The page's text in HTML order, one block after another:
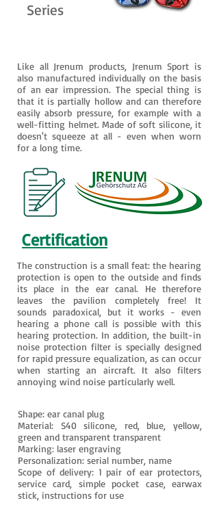
Series
Like all Jrenum products, Jrenum Sport is
also manufactured individually on the basis
of an ear impression. The special thing is
that it is partially hollow and can therefore
easily absorb pressure, for example with a
well-fitting helmet. Made of soft silicone, it
doesn't squeeze at all - even when worn
for a long time.
Certification
The construction is a small feat: the hearing
protection is open to the outside and finds
its place in the ear canal. He therefore
leaves the pavilion completely free! It
sounds paradoxical, but it works - even
hearing a phone call is possible with this
hearing protection. In addition, the built-in
noise protection filter is specially designed
for rapid pressure equalization, as can occur
when starting an aircraft. It also filters
annoying wind noise particularly well.
Shape: ear canal plug
Material: S40 silicone, red, blue, yellow,
green and transparent transparent
Marking: laser engraving
Personalization: serial number, name
Scope of delivery: 1 pair of ear protectors,
service card, simple pocket case, earwax
stick, instructions for use